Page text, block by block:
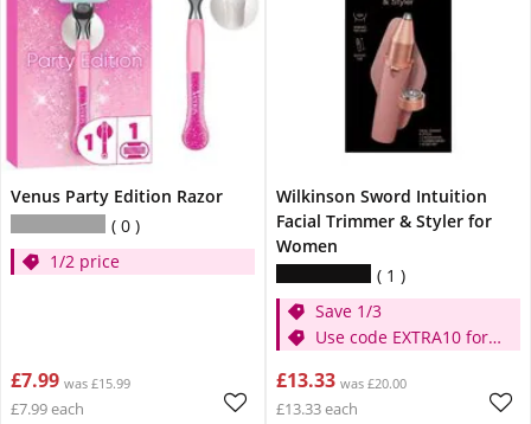
Venus Party Edition Razor
0
1/2 price
£7.99 was £15.99
£7.99 each
Wilkinson Sword Intuition
Facial Trimmer & Styler for
Women
1
Save 1/3
Use code EXTRA10 for
£13.33 was £20.00
£13.33 each